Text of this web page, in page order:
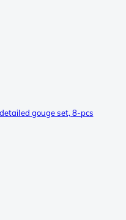
gouge set, 8-pcs